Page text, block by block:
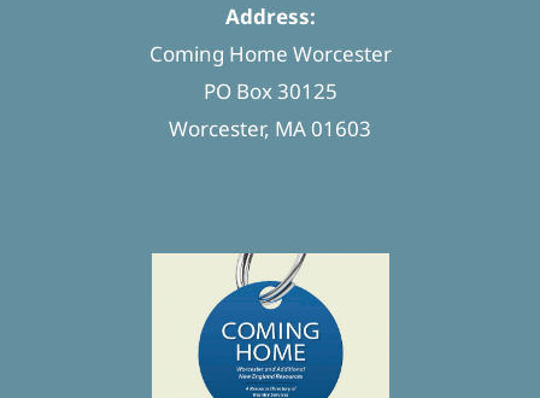
Address:
Coming Home Worcester
PO Box 30125
Worcester, MA 01603